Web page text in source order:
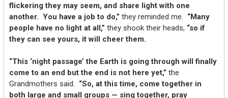
flickering they may seem, and share light with one
another. You have a job to do,” they reminded me. “Many
people have no light at all,” they shook their heads, “so if
they can see yours, it will cheer them.
“This ‘night passage’ the Earth is going through will finally
come to an end but the end is not here yet,” the
Grandmothers said. “So, at this time, come together in
both large and small groups — sing together, pray